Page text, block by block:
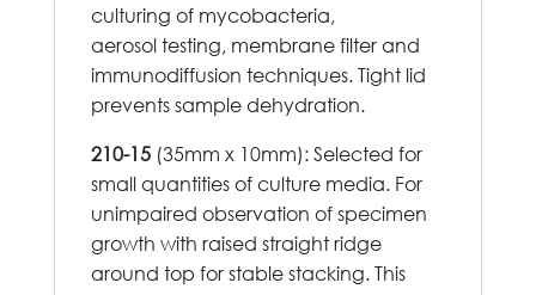
culturing of mycobacteria,
aerosol testing, membrane filter and
immunodiffusion techniques. Tight lid
prevents sample dehydration.
210-15(35mm x 10mm): Selected for
small quantities of culture media. For
unimpaired observation of specimen
growth with raised straight ridge
around top for stable stacking. This